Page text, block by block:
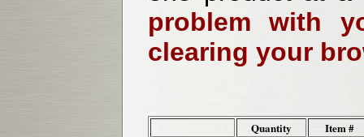
problem with
clearing your
Quantity Item #